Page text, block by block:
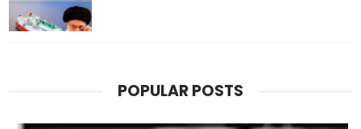
POPULAR POSTS